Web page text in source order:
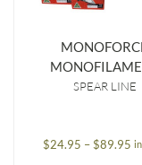
SPEAR LINE
$24.95 –$89.95